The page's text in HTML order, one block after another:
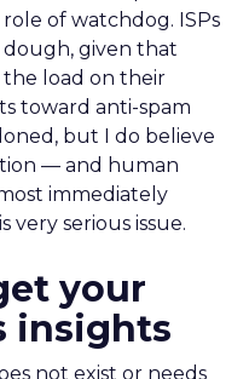
of watchdog. ISPs
given that
load on their
toward anti-spam
but I do believe
— and human
immediately
serious issue.
your
insights
not exist or needs